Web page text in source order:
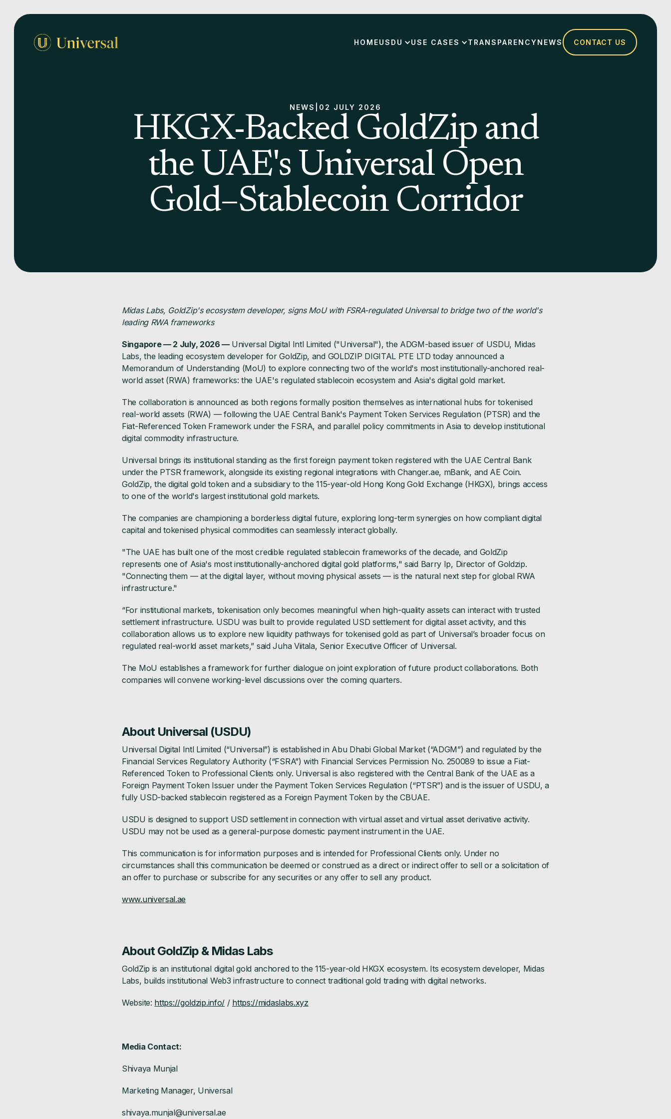
HOMEUSDU USE CASES TRANSPARENCYNEWS CONTACT US
NEWS 02 JULY 2026
HKGX-Backed GoldZip and
the UAE's Universal Open
Gold–Stablecoin Corridor
Midas Labs, GoldZip's ecosystem developer, signs MoU with FSRA-regulated Universal to bridge two of the world's
leading RWA frameworks
Singapore — 2 July, 2026 — Universal Digital Intl Limited ("Universal"), the ADGM-based issuer of USDU, Midas
Labs, the leading ecosystem developer for GoldZip, and GOLDZIP DIGITAL PTE LTD today announced a
Memorandum of Understanding (MoU) to explore connecting two of the world's most institutionally-anchored real-
world asset (RWA) frameworks: the UAE's regulated stablecoin ecosystem and Asia's digital gold market.
The collaboration is announced as both regions formally position themselves as international hubs for tokenised
real-world assets (RWA) — following the UAE Central Bank's Payment Token Services Regulation (PTSR) and the
Fiat-Referenced Token Framework under the FSRA, and parallel policy commitments in Asia to develop institutional
digital commodity infrastructure.
Universal brings its institutional standing as the first foreign payment token registered with the UAE Central Bank
under the PTSR framework, alongside its existing regional integrations with Changer.ae, mBank, and AE Coin.
GoldZip, the digital gold token and a subsidiary to the 115-year-old Hong Kong Gold Exchange (HKGX), brings access
to one of the world's largest institutional gold markets.
The companies are championing a borderless digital future, exploring long-term synergies on how compliant digital
capital and tokenised physical commodities can seamlessly interact globally.
"The UAE has built one of the most credible regulated stablecoin frameworks of the decade, and GoldZip
represents one of Asia's most institutionally-anchored digital gold platforms," said Barry Ip, Director of Goldzip.
"Connecting them — at the digital layer, without moving physical assets — is the natural next step for global RWA
infrastructure."
“For institutional markets, tokenisation only becomes meaningful when high-quality assets can interact with trusted
settlement infrastructure. USDU was built to provide regulated USD settlement for digital asset activity, and this
collaboration allows us to explore new liquidity pathways for tokenised gold as part of Universal’s broader focus on
regulated real-world asset markets,” said Juha Viitala, Senior Executive Officer of Universal.
The MoU establishes a framework for further dialogue on joint exploration of future product collaborations. Both
companies will convene working-level discussions over the coming quarters.
About Universal (USDU)
Universal Digital Intl Limited (“Universal”) is established in Abu Dhabi Global Market (“ADGM”) and regulated by the
Financial Services Regulatory Authority (“FSRA”) with Financial Services Permission No. 250089 to issue a Fiat-
Referenced Token to Professional Clients only. Universal is also registered with the Central Bank of the UAE as a
Foreign Payment Token Issuer under the Payment Token Services Regulation (“PTSR”) and is the issuer of USDU, a
fully USD-backed stablecoin registered as a Foreign Payment Token by the CBUAE.
USDU is designed to support USD settlement in connection with virtual asset and virtual asset derivative activity.
USDU may not be used as a general-purpose domestic payment instrument in the UAE.
This communication is for information purposes and is intended for Professional Clients only. Under no
circumstances shall this communication be deemed or construed as a direct or indirect offer to sell or a solicitation of
an offer to purchase or subscribe for any securities or any offer to sell any product.
www.universal.ae
About GoldZip & Midas Labs
GoldZip is an institutional digital gold anchored to the 115-year-old HKGX ecosystem. Its ecosystem developer, Midas
Labs, builds institutional Web3 infrastructure to connect traditional gold trading with digital networks.
Website: https://goldzip.info/ / https://midaslabs.xyz
Media Contact:
Shivaya Munjal
Marketing Manager, Universal
shivaya.munjal@universal.ae